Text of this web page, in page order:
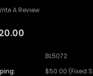
A Review
BL5072
$50.00 (Fixed